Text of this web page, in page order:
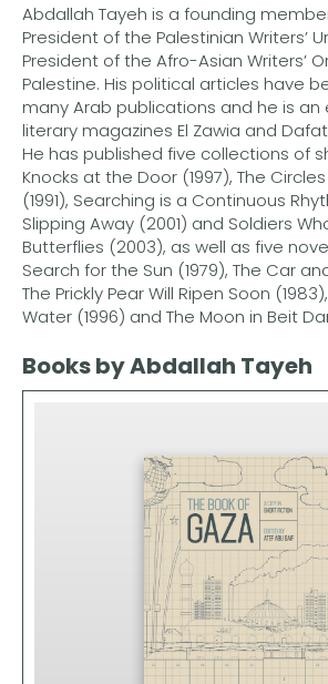
Abdallah Tayeh is a founding
President of the Palestinian Writers’
President of the Afro-Asian Writers’
Palestine. His political articles have
many Arab publications and he is
literary magazines El Zawia and
He has published five collections of
Knocks at the Door (1997), The
(1991), Searching is a Continuous
Slipping Away (2001) and Soldiers
Butterflies (2003), as well as five
Search for the Sun (1979), The Car
The Prickly Pear Will Ripen Soon
Water (1996) and The Moon in Beit
Books by Abdallah Tayeh